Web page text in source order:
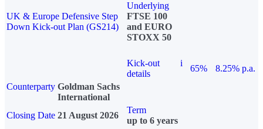
UK & Europe Defensive Step
Down Kick-out Plan (GS214)
Underlying
FTSE 100
and EURO
STOXX 50
Kick-out
details
i
65%
8.25% p.a.
Counterparty Goldman Sachs
International
Closing Date 21 August 2026
Term
up to 6 years